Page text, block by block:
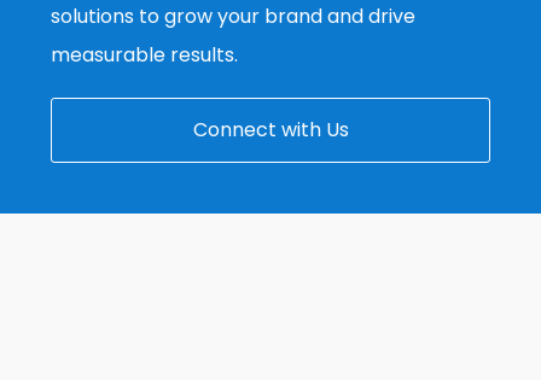
solutions to grow your brand and drive
measurable results.
Connect with Us